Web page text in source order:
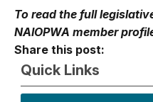
To read the full
NAIOPWA member
Share this post:
Quick Links